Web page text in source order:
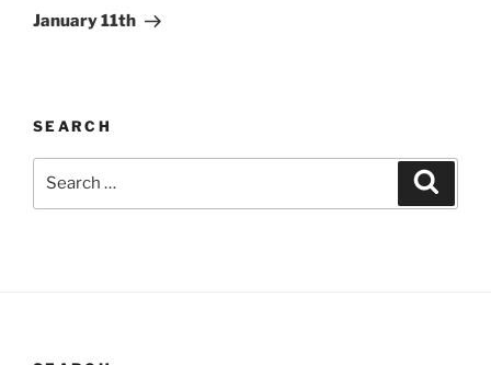
Post
January 11th
SEARCH